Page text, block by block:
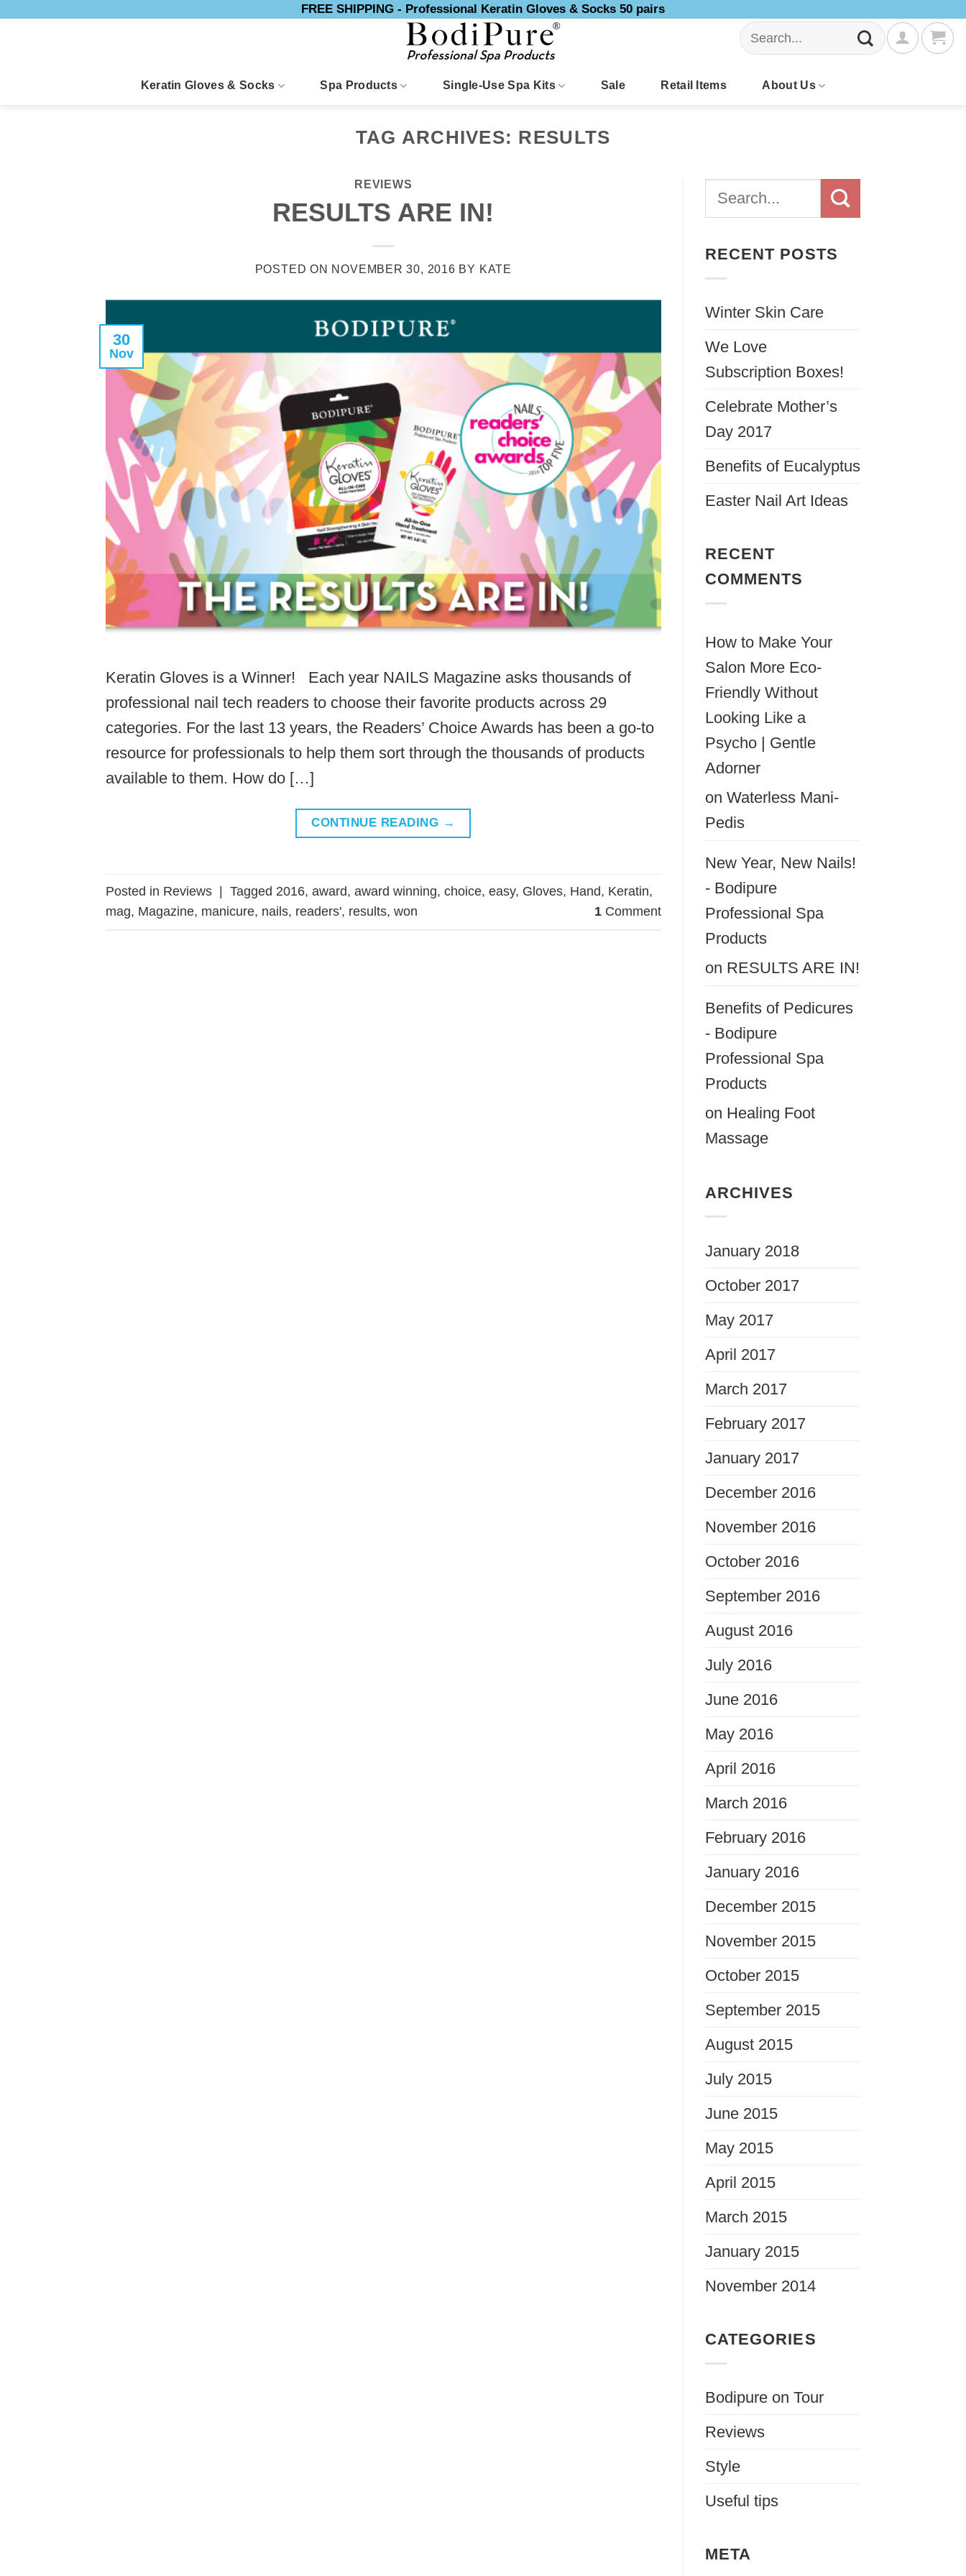
FREE SHIPPING - Professional Keratin Gloves & Socks 50 pairs
Search
for:
Keratin Gloves & Socks Spa Products Single-Use Spa Kits Sale Retail Items About Us
TAG ARCHIVES: RESULTS
REVIEWS
RESULTS ARE IN!
POSTED ON NOVEMBER 30, 2016 BY KATE
30
Nov
Keratin Gloves is a Winner! Each year NAILS Magazine asks thousands of
professional nail tech readers to choose their favorite products across 29
categories. For the last 13 years, the Readers’ Choice Awards has been a go-to
resource for professionals to help them sort through the thousands of products
available to them. How do […]
CONTINUE READING →
Posted in Reviews Tagged 2016, award, award winning, choice, easy, Gloves, Hand, Keratin,
mag, Magazine, manicure, nails, readers', results, won 1Comment
RECENT POSTS
Winter Skin Care
We Love
Subscription Boxes!
Celebrate Mother’s
Day 2017
Benefits of Eucalyptus
Easter Nail Art Ideas
RECENT
COMMENTS
How to Make Your
Salon More Eco-
Friendly Without
Looking Like a
Psycho | Gentle
Adorner
on Waterless Mani-
Pedis
New Year, New Nails!
- Bodipure
Professional Spa
Products
on RESULTS ARE IN!
Benefits of Pedicures
- Bodipure
Professional Spa
Products
on Healing Foot
Massage
ARCHIVES
January 2018
October 2017
May 2017
April 2017
March 2017
February 2017
January 2017
December 2016
November 2016
October 2016
September 2016
August 2016
July 2016
June 2016
May 2016
April 2016
March 2016
February 2016
January 2016
December 2015
November 2015
October 2015
September 2015
August 2015
July 2015
June 2015
May 2015
April 2015
March 2015
January 2015
November 2014
CATEGORIES
Bodipure on Tour
Reviews
Style
Useful tips
META